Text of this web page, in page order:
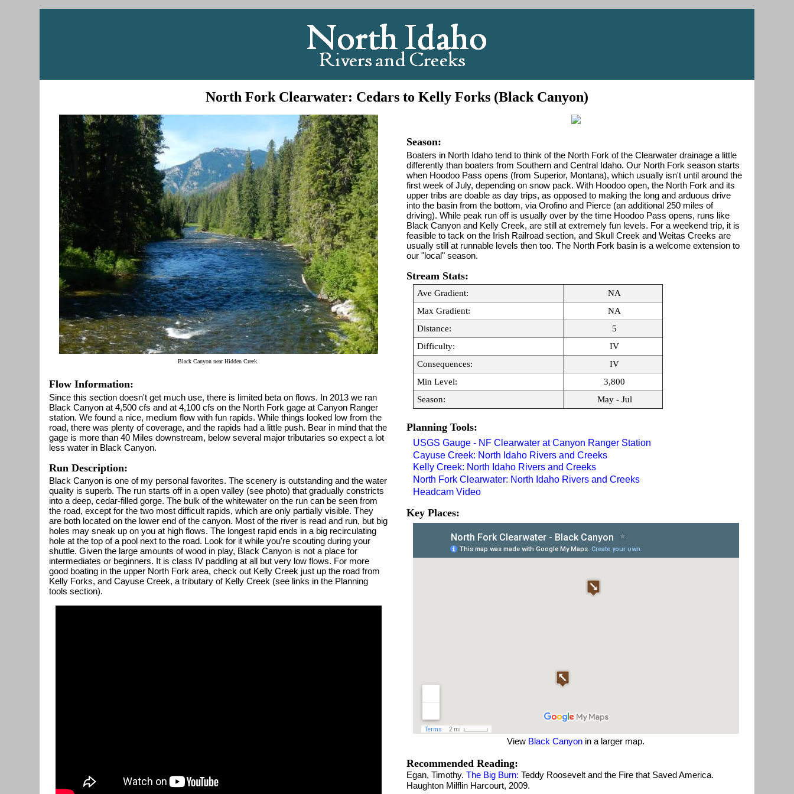
North Fork Clearwater: Cedars to Kelly Forks (Black Canyon)
Black Canyon near Hidden Creek.
Flow Information:
Since this section doesn't get much use, there is limited beta on flows. In 2013 we ran
Black Canyon at 4,500 cfs and at 4,100 cfs on the North Fork gage at Canyon Ranger
station. We found a nice, medium flow with fun rapids. While things looked low from the
road, there was plenty of coverage, and the rapids had a little push. Bear in mind that the
gage is more than 40 Miles downstream, below several major tributaries so expect a lot
less water in Black Canyon.
Run Description:
Black Canyon is one of my personal favorites. The scenery is outstanding and the water
quality is superb. The run starts off in a open valley (see photo) that gradually constricts
into a deep, cedar-filled gorge. The bulk of the whitewater on the run can be seen from
the road, except for the two most difficult rapids, which are only partially visible. They
are both located on the lower end of the canyon. Most of the river is read and run, but big
holes may sneak up on you at high flows. The longest rapid ends in a big recirculating
hole at the top of a pool next to the road. Look for it while you're scouting during your
shuttle. Given the large amounts of wood in play, Black Canyon is not a place for
intermediates or beginners. It is class IV paddling at all but very low flows. For more
good boating in the upper North Fork area, check out Kelly Creek just up the road from
Kelly Forks, and Cayuse Creek, a tributary of Kelly Creek (see links in the Planning
tools section).
Season:
Boaters in North Idaho tend to think of the North Fork of the Clearwater drainage a little
differently than boaters from Southern and Central Idaho. Our North Fork season starts
when Hoodoo Pass opens (from Superior, Montana), which usually isn't until around the
first week of July, depending on snow pack. With Hoodoo open, the North Fork and its
upper tribs are doable as day trips, as opposed to making the long and arduous drive
into the basin from the bottom, via Orofino and Pierce (an additional 250 miles of
driving). While peak run off is usually over by the time Hoodoo Pass opens, runs like
Black Canyon and Kelly Creek, are still at extremely fun levels. For a weekend trip, it is
feasible to tack on the Irish Railroad section, and Skull Creek and Weitas Creeks are
usually still at runnable levels then too. The North Fork basin is a welcome extension to
our "local" season.
Stream Stats:
Ave Gradient:
NA
Max Gradient:
NA
Distance:
5
Difficulty:
IV
Consequences:
IV
Min Level:
3,800
Season:
May - Jul
Planning Tools:
USGS Gauge - NF Clearwater at Canyon Ranger Station
Cayuse Creek: North Idaho Rivers and Creeks
Kelly Creek: North Idaho Rivers and Creeks
North Fork Clearwater: North Idaho Rivers and Creeks
Headcam Video
Key Places:
View Black Canyon in a larger map.
Recommended Reading:
Egan, Timothy. The Big Burn: Teddy Roosevelt and the Fire that Saved America.
Haughton Milflin Harcourt, 2009.